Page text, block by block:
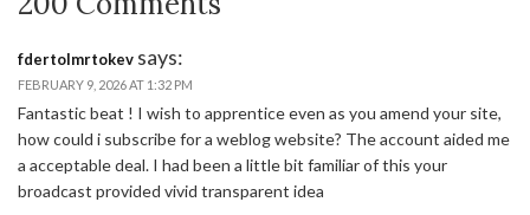
fdertolmrtokev says:
FEBRUARY 9, 2026 AT 1:32 PM
Fantastic beat ! I wish to apprentice even as you amend your site,
how could i subscribe for a weblog website? The account aided me
a acceptable deal. I had been a little bit familiar of this your
broadcast provided vivid transparent idea